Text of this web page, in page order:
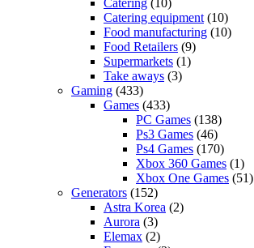
Catering (10)
Catering equipment(10)
Food manufacturing (10)
Food Retailers (9)
Supermarkets (1)
Take aways (3)
Gaming (433)
Games (433)
PC Games (138)
Ps3 Games (46)
Ps4 Games (170)
Xbox 360 Games (1)
Xbox One Games (51)
Generators (152)
Astra Korea (2)
Aurora (3)
Elemax (2)